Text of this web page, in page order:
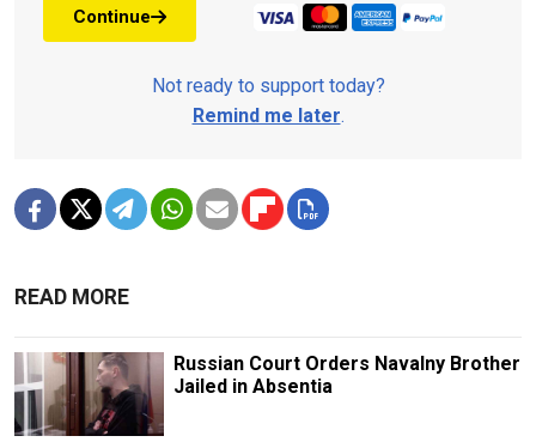
Continue
Not ready to support today?
Remind me later.
READ MORE
Russian Court Orders Navalny Brother
Jailed in Absentia